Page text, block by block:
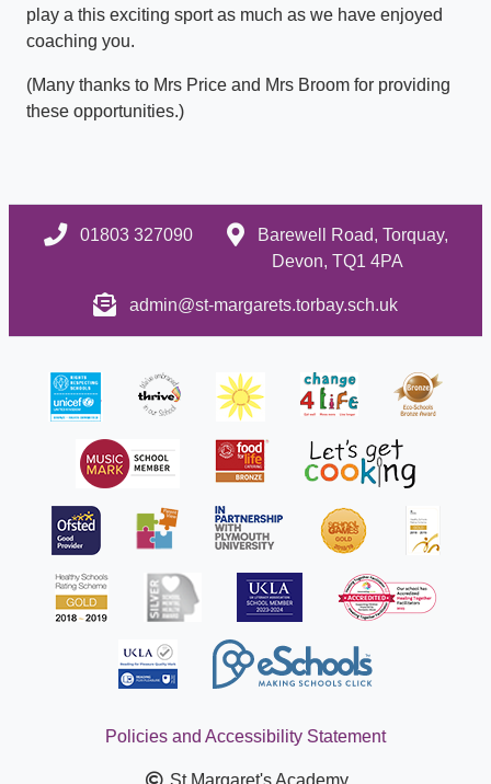
play a this exciting sport as much as we have enjoyed
coaching you.
(Many thanks to Mrs Price and Mrs Broom for providing
these opportunities.)
01803 327090
Barewell Road, Torquay,
Devon, TQ1 4PA
admin@st-margarets.torbay.sch.uk
Policies and Accessibility Statement